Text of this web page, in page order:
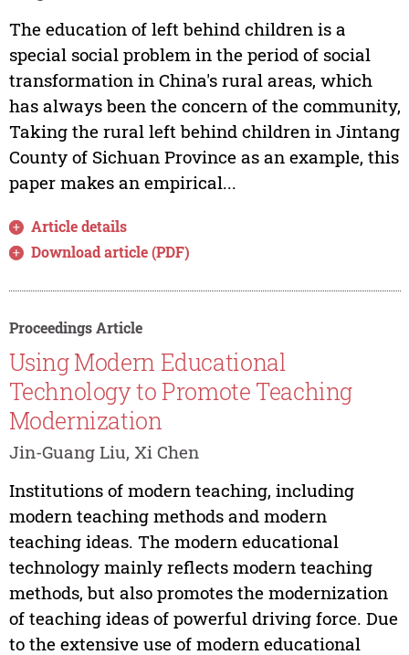
The education of left behind children is a
special social problem in the period of social
transformation in China's rural areas, which
has always been the concern of the community,
Taking the rural left behind children in Jintang
County of Sichuan Province as an example, this
paper makes an empirical...
Article details
Download article (PDF)
Proceedings Article
Using Modern Educational
Technology to Promote Teaching
Modernization
Jin-Guang Liu, Xi Chen
Institutions of modern teaching, including
modern teaching methods and modern
teaching ideas. The modern educational
technology mainly reflects modern teaching
methods, but also promotes the modernization
of teaching ideas of powerful driving force. Due
to the extensive use of modern educational